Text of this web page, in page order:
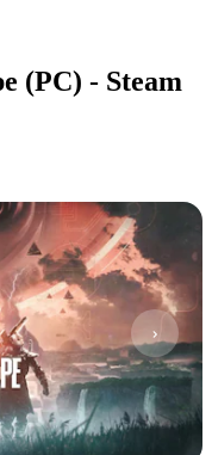
(PC) - Steam